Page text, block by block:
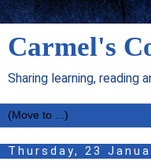
Carmel's
Sharing learning, reading
Thursday, 23